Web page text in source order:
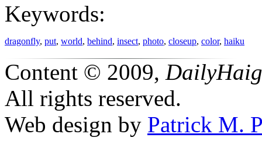
Keywords:
dragonfly, put, world, behind, insect, photo, closeup, color, haiku
Content © 2009,
All rights reserved.
Web design by Patrick M.